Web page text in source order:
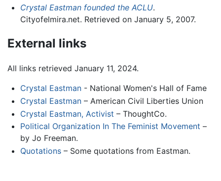
Crystal Eastman founded the ACLU.
Cityofelmira.net. Retrieved on January 5, 2007.
External links
All links retrieved January 11, 2024.
Crystal Eastman- National Women's Hall of Fame
Crystal Eastman– American Civil Liberties Union
Crystal Eastman, Activist – ThoughtCo.
Political Organization In The Feminist Movement –
by Jo Freeman.
Quotations– Some quotations from Eastman.